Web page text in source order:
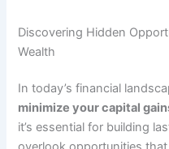
Discovering Hidden
Wealth
In today’s financial
minimize your capital
it’s essential for building